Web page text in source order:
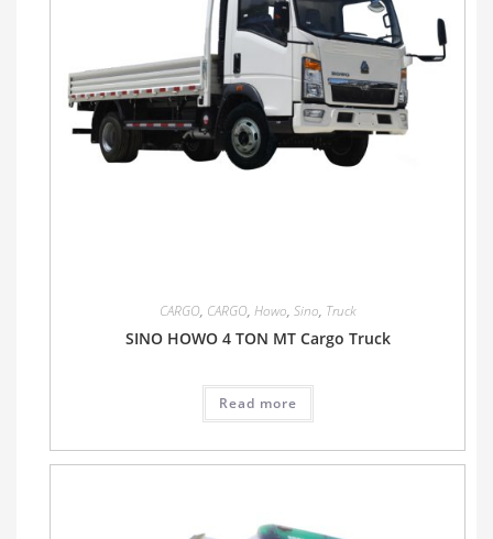
CARGO, CARGO, Howo, Sino, Truck
SINO HOWO 4 TON MT Cargo Truck
Read more